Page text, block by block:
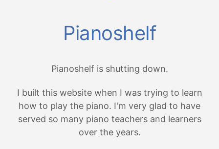
Pianoshelf
Pianoshelf is shutting down.
I built this website when I was trying to learn
how to play the piano. I'm very glad to have
served so many piano teachers and learners
over the years.